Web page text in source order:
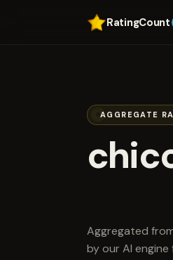
RatingCount
AGGREGATE
Aggregated
by our AI